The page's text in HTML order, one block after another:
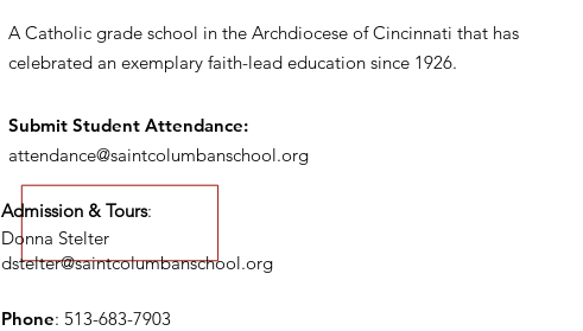
A Catholic grade school in the Archdiocese of Cincinnati that has
celebrated an exemplary faith-lead education since 1926.
Submit Student Attendance:
attendance@saintcolumbanschool.org
Admission & Tours:
Donna Stelter
dstelter@saintcolumbanschool.org
Phone: 513-683-7903